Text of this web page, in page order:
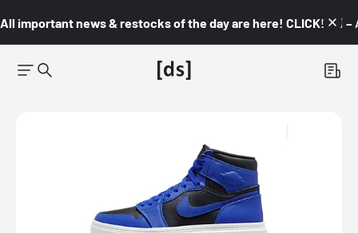
All important news & restocks of the day are here! CLICK! 👇🏼 –